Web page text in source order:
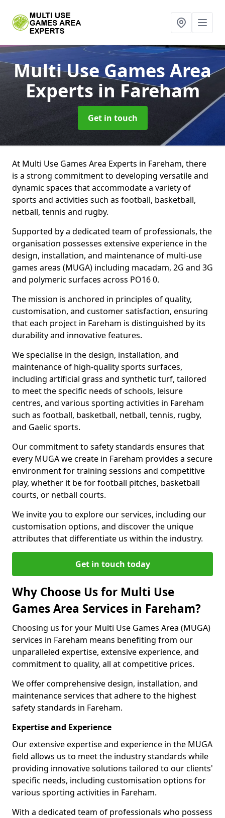
Multi Use Games Area
Experts in Fareham
Get in touch
At Multi Use Games Area Experts in Fareham, there
is a strong commitment to developing versatile and
dynamic spaces that accommodate a variety of
sports and activities such as football, basketball,
netball, tennis and rugby.
Supported by a dedicated team of professionals, the
organisation possesses extensive experience in the
design, installation, and maintenance of multi-use
games areas (MUGA) including macadam, 2G and 3G
and polymeric surfaces across PO16 0.
The mission is anchored in principles of quality,
customisation, and customer satisfaction, ensuring
that each project in Fareham is distinguished by its
durability and innovative features.
We specialise in the design, installation, and
maintenance of high-quality sports surfaces,
including artificial grass and synthetic turf, tailored
to meet the specific needs of schools, leisure
centres, and various sporting activities in Fareham
such as football, basketball, netball, tennis, rugby,
and Gaelic sports.
Our commitment to safety standards ensures that
every MUGA we create in Fareham provides a secure
environment for training sessions and competitive
play, whether it be for football pitches, basketball
courts, or netball courts.
We invite you to explore our services, including our
customisation options, and discover the unique
attributes that differentiate us within the industry.
Get in touch today
Why Choose Us for Multi Use
Games Area Services in Fareham?
Choosing us for your Multi Use Games Area (MUGA)
services in Fareham means benefiting from our
unparalleled expertise, extensive experience, and
commitment to quality, all at competitive prices.
We offer comprehensive design, installation, and
maintenance services that adhere to the highest
safety standards in Fareham.
Expertise and Experience
Our extensive expertise and experience in the MUGA
field allows us to meet the industry standards while
providing innovative solutions tailored to our clients'
specific needs, including customisation options for
various sporting activities in Fareham.
With a dedicated team of professionals who possess